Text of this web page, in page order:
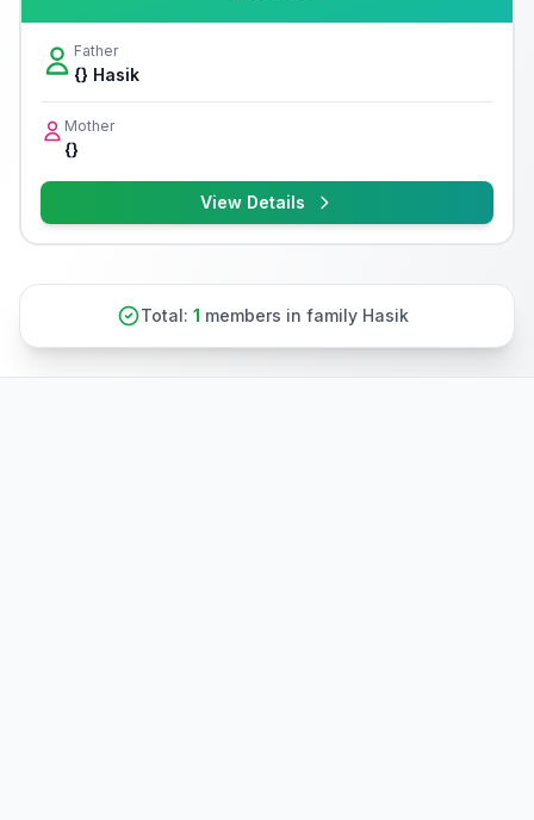
Father
{} Hasik
Mother
{}
View Details
Total: 1 members in family Hasik